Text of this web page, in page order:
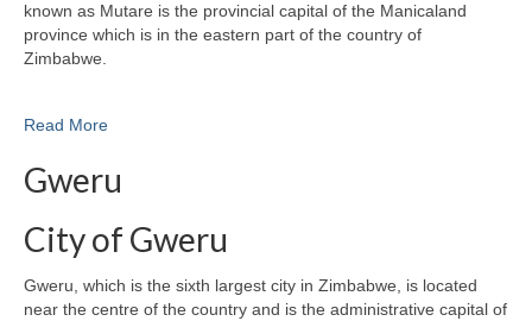
known as Mutare is the provincial capital of the Manicaland
province which is in the eastern part of the country of
Zimbabwe.
Read More
Gweru
City of Gweru
Gweru, which is the sixth largest city in Zimbabwe, is located
near the centre of the country and is the administrative capital of